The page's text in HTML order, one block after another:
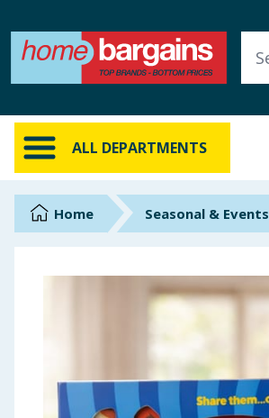
ALL DEPARTMENTS
ALL DEPARTMENTS
New In
Online Exclusive
Brands
Summer Essentials
Home Seasonal & Events